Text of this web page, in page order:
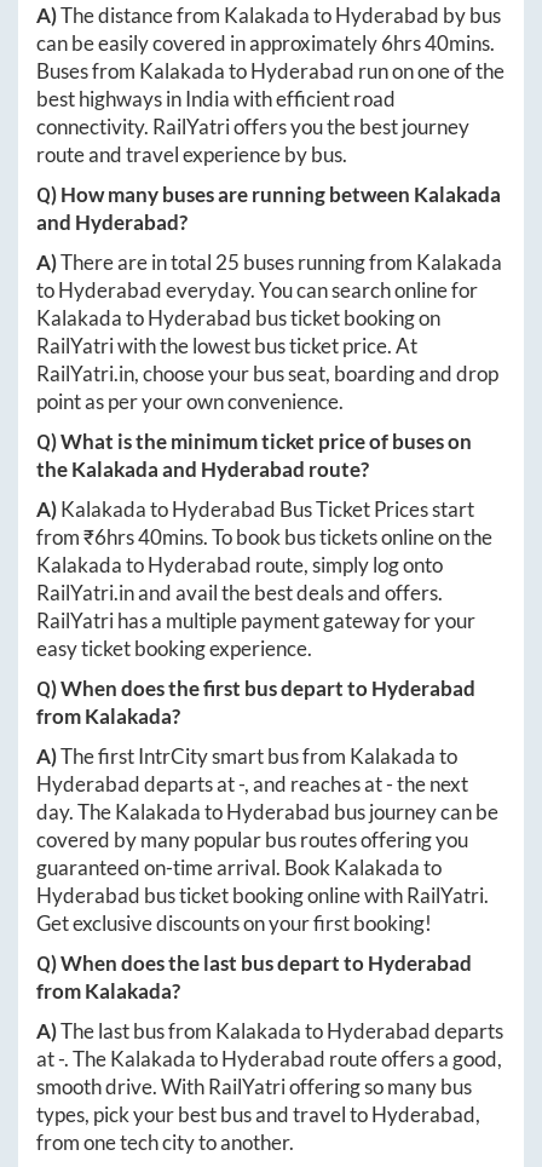
A)The distance from KalakadatoHyderabad by bus
can be easily covered in approximately6hrs 40mins.
Buses from KalakadatoHyderabad run on one of the
best highways in India with efficient road
connectivity. RailYatri offers you the best journey
route and travel experience by bus.
Q) How many buses are running between Kalakada
and Hyderabad?
A)There are in total 25 buses running from Kalakada
toHyderabadeveryday. You can search online for
KalakadatoHyderabad bus ticket booking on
RailYatri with the lowest bus ticket price. At
RailYatri.in, choose your bus seat, boarding and drop
point as per your own convenience.
Q) What is the minimum ticket price of buses on
theKalakadaand Hyderabad route?
A)KalakadatoHyderabad Bus Ticket Prices start
from ₹6hrs 40mins. To book bus tickets online on the
KalakadatoHyderabad route, simply log onto
RailYatri.inand avail the best deals and offers.
RailYatri has a multiple payment gateway for your
easy ticket booking experience.
Q) When does the first bus depart toHyderabad
fromKalakada?
A)The first IntrCity smart bus from Kalakadato
Hyderabaddeparts at-, and reaches at-the next
day. TheKalakadatoHyderabad bus journey can be
covered by many popular bus routes offering you
guaranteed on-time arrival. Book Kalakadato
Hyderabad bus ticket booking online with RailYatri.
Get exclusive discounts on your first booking!
Q) When does the last bus depart toHyderabad
fromKalakada?
A)The last bus from KalakadatoHyderabaddeparts
at-. TheKalakadatoHyderabad route offers a good,
smooth drive. With RailYatri offering so many bus
types, pick your best bus and travel toHyderabad,
from one tech city to another.